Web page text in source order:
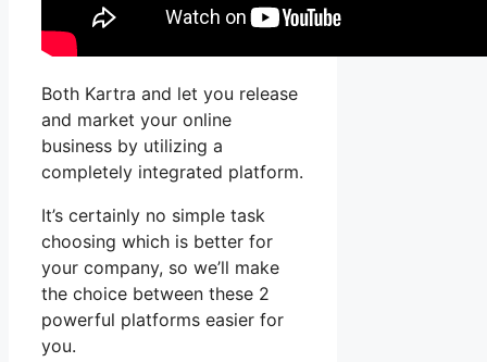
Both Kartra and let you release
and market your online
business by utilizing a
completely integrated platform.
It’s certainly no simple task
choosing which is better for
your company, so we’ll make
the choice between these 2
powerful platforms easier for
you.